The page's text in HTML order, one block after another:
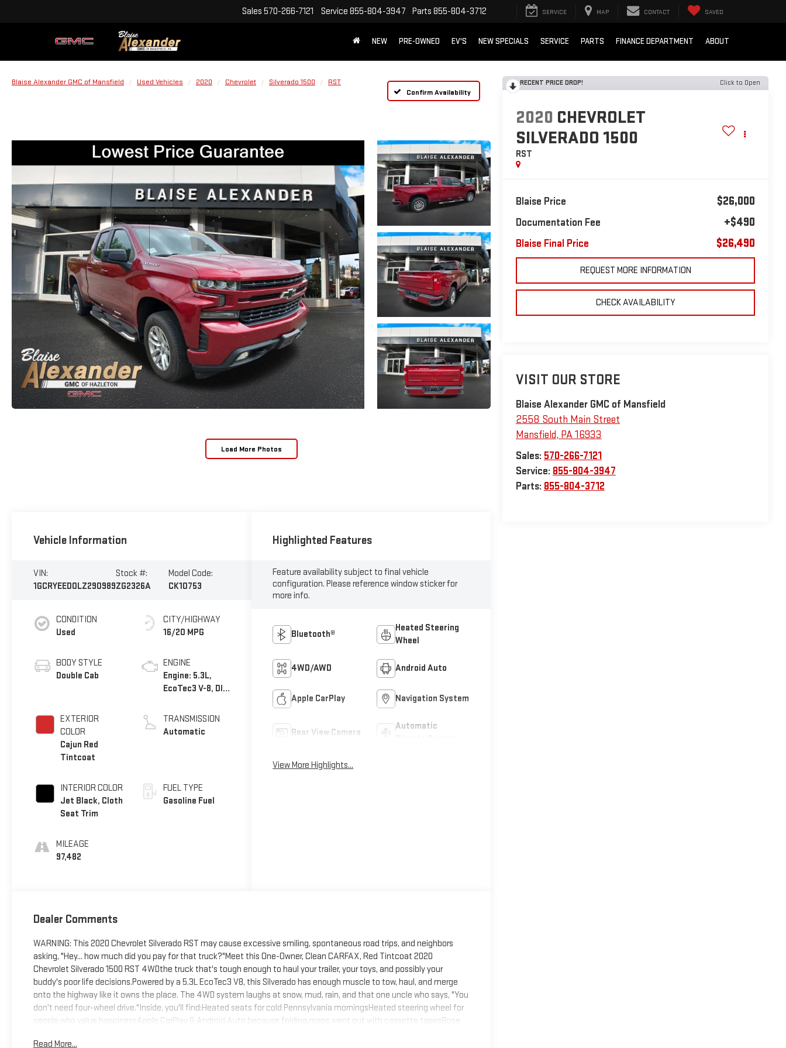
Sales 570-266-7121 Service 855-804-3947 Parts 855-804-3712 SERVICE MAP CONTACT SAVED
NEW PRE-OWNED EV'S NEW SPECIALS SERVICE PARTS FINANCE DEPARTMENT ABOUT
Blaise Alexander GMC of Mansfield Used Vehicles 2020 Chevrolet Silverado 1500
RST
Confirm Availability
Load More Photos
RECENT PRICE DROP! Click to Open
2020 CHEVROLET
SILVERADO 1500
RST
Blaise Price $26,000
Documentation Fee +$490
Blaise Final Price $26,490
REQUEST MORE INFORMATION
CHECK AVAILABILITY
VISIT OUR STORE
Blaise Alexander GMC of Mansfield
2558 South Main Street
Mansfield, PA16933
Sales: 570-266-7121
Service: 855-804-3947
Parts: 855-804-3712
Vehicle Information
VIN:
1GCRYEED0LZ290989
Stock #:
ZG2326A
Model Code:
CK10753
CONDITION
Used
BODY STYLE
Double Cab
EXTERIOR
COLOR
Cajun Red
Tintcoat
INTERIOR COLOR
Jet Black, Cloth
Seat Trim
MILEAGE
97,482
CITY/HIGHWAY
16/20 MPG
ENGINE
Engine: 5.3L,
EcoTec3 V-8, DI,
Mgt, V V T
TRANSMISSION
Automatic
FUEL TYPE
Gasoline Fuel
Highlighted Features
Feature availability subject to final vehicle
configuration. Please reference window sticker for
more info.
Bluetooth®
Heated Steering
Wheel
4WD/AWD Android Auto
Apple CarPlay Navigation System
Rear View Camera
Automatic
View More Highlights...
Dealer Comments
WARNING: This 2020 Chevrolet Silverado RST may cause excessive smiling, spontaneous road trips, and neighbors
asking, "Hey... how much did you pay for that truck?"Meet this One-Owner, Clean CARFAX, Red Tintcoat 2020
Chevrolet Silverado 1500 RST 4WDthe truck that's tough enough to haul your trailer, your toys, and possibly your
buddy's poor life decisions.Powered by a 5.3L EcoTec3 V8, this Silverado has enough muscle to tow, haul, and merge
onto the highway like it owns the place. The 4WD system laughs at snow, mud, rain, and that one uncle who says, "You
don't need four-wheel drive."Inside, you'll find:Heated seats for cold Pennsylvania morningsHeated steering wheel for
people who value happinessApple CarPlay & Android Auto because folding maps went out with cassette tapesBose
Read More...